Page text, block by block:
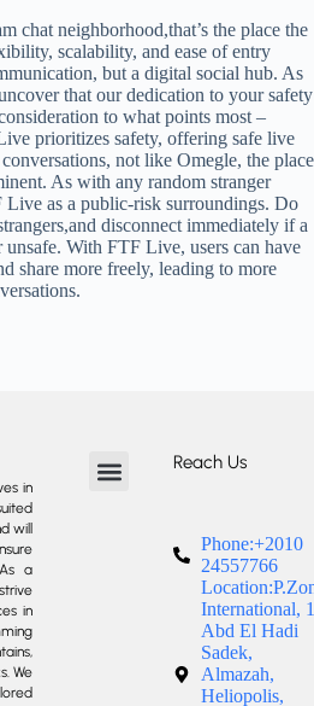
chat neighborhood,that’s the place the
scalability, and ease of entry
but a digital social hub. As
that our dedication to your safety
to what points most –
prioritizes safety, offering safe live
not like Omegle, the place
As with any random stranger
as a public-risk surroundings. Do
disconnect immediately if a
unsafe. With FTF Live, users can have
share more freely, leading to more
in
will
a
in
We
Reach Us
Phone:+2010
24557766
International,
Abd El Hadi
Sadek,
Almazah,
Heliopolis,